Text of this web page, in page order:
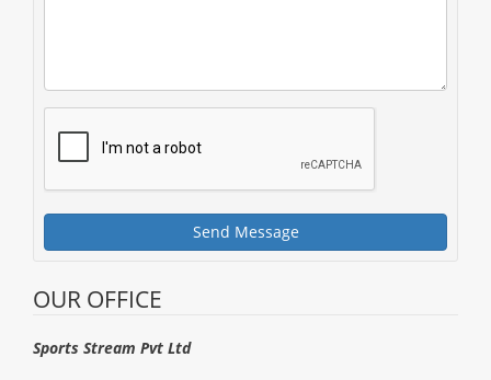
Send Message
OUR OFFICE
Sports Stream Pvt Ltd